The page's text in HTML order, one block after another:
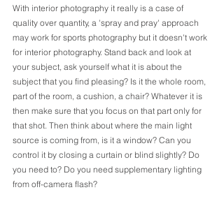
With interior photography it really is a case of
quality over quantity, a 'spray and pray' approach
may work for sports photography but it doesn't work
for interior photography. Stand back and look at
your subject, ask yourself what it is about the
subject that you find pleasing? Is it the whole room,
part of the room, a cushion, a chair? Whatever it is
then make sure that you focus on that part only for
that shot. Then think about where the main light
source is coming from, is it a window? Can you
control it by closing a curtain or blind slightly? Do
you need to? Do you need supplementary lighting
from off-camera flash?